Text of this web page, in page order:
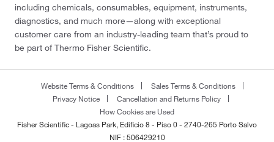
including chemicals, consumables, equipment, instruments,
diagnostics, and much more—along with exceptional
customer care from an industry-leading team that’s proud to
be part of Thermo Fisher Scientific.
Website Terms & Conditions
Sales Terms & Conditions
Privacy Notice
Cancellation and Returns Policy
How Cookies are Used
Fisher Scientific - Lagoas Park, Edificio 8 - Piso 0 - 2740-265 Porto Salvo
NIF : 506429210